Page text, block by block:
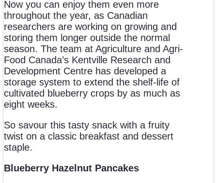
Now you can enjoy them even more
throughout the year, as Canadian
researchers are working on growing and
storing them longer outside the normal
season. The team at Agriculture and Agri-
Food Canada’s Kentville Research and
Development Centre has developed a
storage system to extend the shelf-life of
cultivated blueberry crops by as much as
eight weeks.
So savour this tasty snack with a fruity
twist on a classic breakfast and dessert
staple.
Blueberry Hazelnut Pancakes